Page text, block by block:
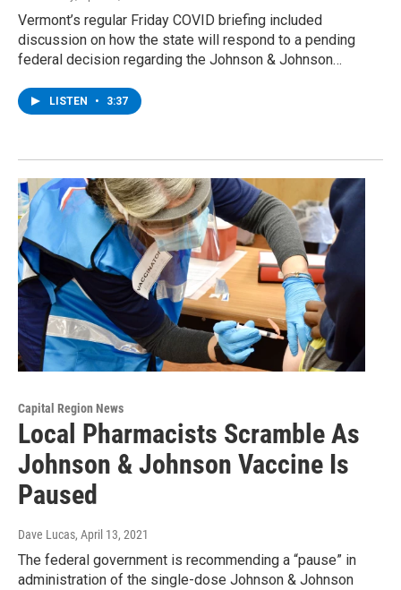
Vermont’s regular Friday COVID briefing included
discussion on how the state will respond to a pending
federal decision regarding the Johnson & Johnson…
LISTEN • 3:37
Capital Region News
Local Pharmacists Scramble As
Johnson & Johnson Vaccine Is
Paused
Dave Lucas, April 13, 2021
The federal government is recommending a “pause” in
administration of the single-dose Johnson & Johnson